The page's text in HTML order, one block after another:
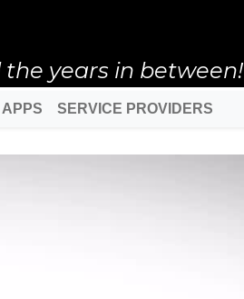
years in between!
SERVICE PROVIDERS